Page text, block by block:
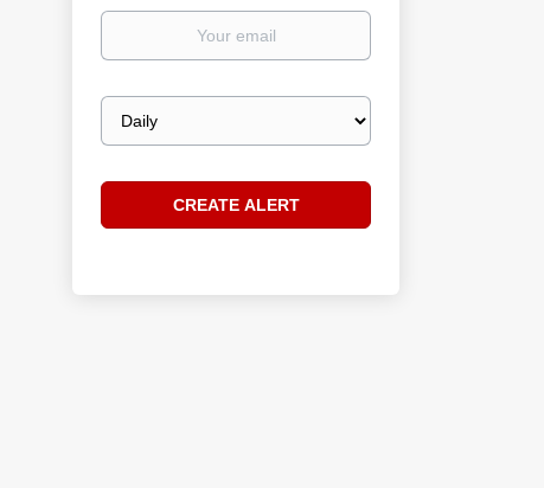
Your
Email
frequency